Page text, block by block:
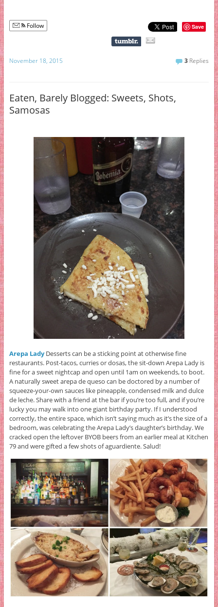
Follow Save
November 18, 2015 3 Replies
Eaten, Barely Blogged: Sweets, Shots,
Samosas
Arepa LadyDesserts can be a sticking point at otherwise fine
restaurants. Post-tacos, curries or dosas, the sit-down Arepa Lady is
fine for a sweet nightcap and open until 1am on weekends, to boot.
A naturally sweet arepa de queso can be doctored by a number of
squeeze-your-own sauces like pineapple, condensed milk and dulce
de leche. Share with a friend at the bar if you’re too full, and if you’re
lucky you may walk into one giant birthday party. If I understood
correctly, the entire space, which isn’t saying much as it’s the size of a
bedroom, was celebrating the Arepa Lady’s daughter’s birthday. We
cracked open the leftover BYOB beers from an earlier meal at Kitchen
79 and were gifted a few shots of aguardiente. Salud!